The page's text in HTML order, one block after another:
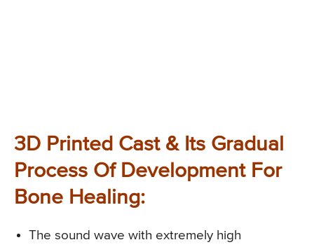
3D Printed Cast & Its Gradual
Process Of Development For
Bone Healing:
The sound wave with extremely high